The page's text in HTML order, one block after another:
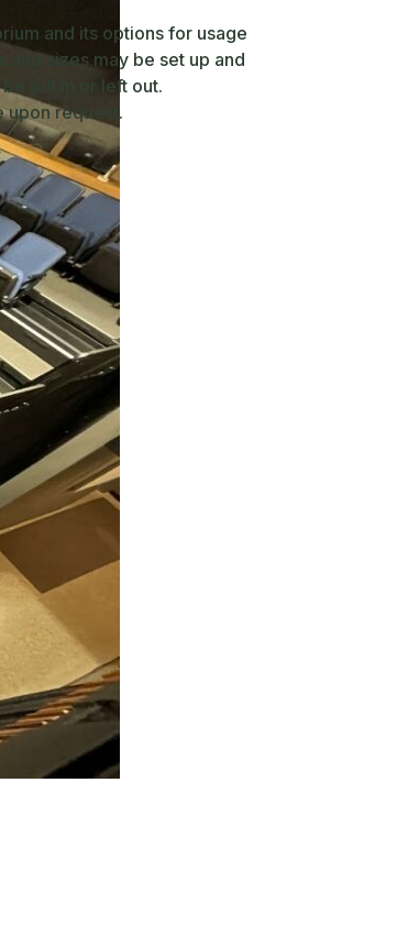
and its options for usage
and sizes may be set up and
put in or left out.
upon request.